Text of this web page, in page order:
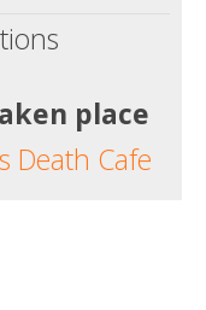
place
Death Cafe